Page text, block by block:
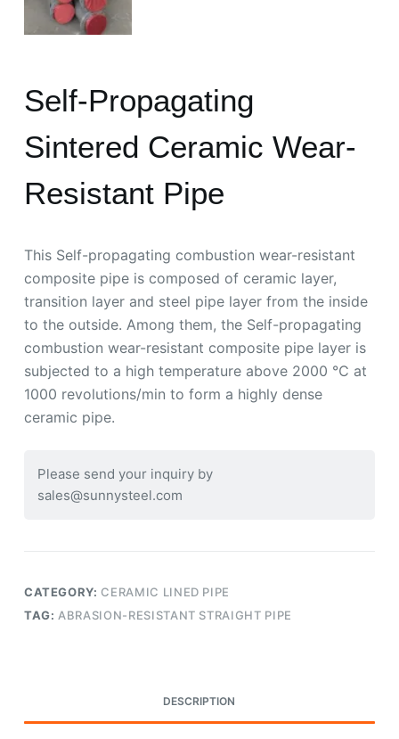
Self-Propagating
Sintered Ceramic Wear-
Resistant Pipe
This Self-propagating combustion wear-resistant
composite pipe is composed of ceramic layer,
transition layer and steel pipe layer from the inside
to the outside. Among them, the Self-propagating
combustion wear-resistant composite pipe layer is
subjected to a high temperature above 2000 ℃ at
1000 revolutions/min to form a highly dense
ceramic pipe.
Please send your inquiry by
sales@sunnysteel.com
CATEGORY: CERAMIC LINED PIPE
TAG: ABRASION-RESISTANT STRAIGHT PIPE
DESCRIPTION